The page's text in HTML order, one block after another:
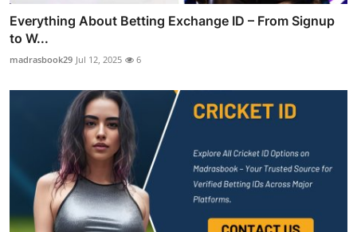
Everything About Betting Exchange ID – From Signup
to W...
madrasbook29 Jul 12, 2025 6